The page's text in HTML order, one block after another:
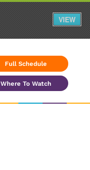
Full Schedule
Where To Watch
VIEW